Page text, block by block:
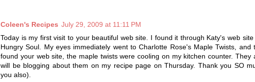
Coleen's Recipes July 29, 2009 at 11:11 PM
Today is my first visit to your beautiful web site. I found it through Katy's web
Hungry Soul. My eyes immediately went to Charlotte Rose's Maple Twists, and
found your web site, the maple twists were cooling on my kitchen counter. They
will be blogging about them on my recipe page on Thursday. Thank you SO
you also).